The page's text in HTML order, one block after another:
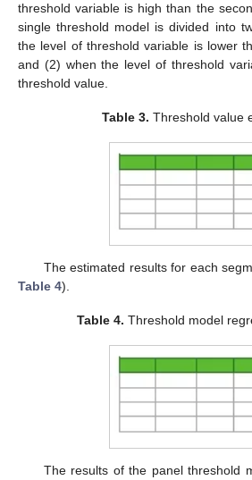
threshold variable is high than the
single threshold model is divided into
the level of threshold variable is lower
and (2) when the level of threshold
threshold value.
Table 3. Threshold value
The estimated results for each
Table 4).
Table 4. Threshold model
The results of the panel threshold